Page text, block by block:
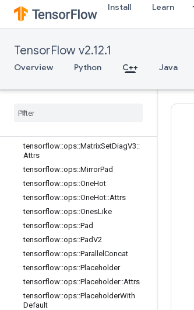
Install Learn
TensorFlow v2.12.1
Overview Python C++ Java
tensorflow::ops::MatrixDiagPartV2
ttrs
tensorflow::ops::MatrixDiagV3
tensorflow::ops::MatrixDiagV3::Attrs
tensorflow
tensorflow::ops::MatrixSetDiagV3::
Attrs
tensorflow::ops::MirrorPad
tensorflow::ops::OneHot
tensorflow::ops::OneHot::Attrs
tensorflow::ops::OnesLike
tensorflow::ops::Pad
tensorflow::ops::PadV2
tensorflow::ops::Parallel Concat
tensorflow::ops::Placeholder
tensorflow::ops::Placeholder::Attrs
tensorflow::ops::PlaceholderWith
Default